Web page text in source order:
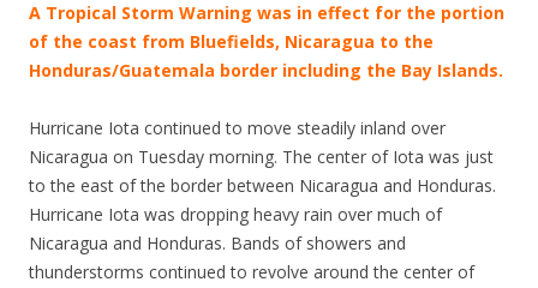
A Tropical Storm Warning was in effect for the portion
of the coast from Bluefields, Nicaragua to the
Honduras/Guatemala border including the Bay Islands.
Hurricane Iota continued to move steadily inland over
Nicaragua on Tuesday morning. The center of Iota was just
to the east of the border between Nicaragua and Honduras.
Hurricane Iota was dropping heavy rain over much of
Nicaragua and Honduras. Bands of showers and
thunderstorms continued to revolve around the center of